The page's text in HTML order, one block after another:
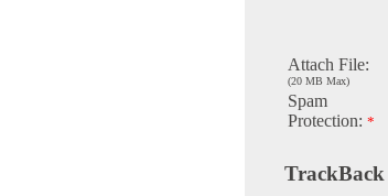
Attach File:
(20 MB Max)
Spam
Protection: *
TrackBack